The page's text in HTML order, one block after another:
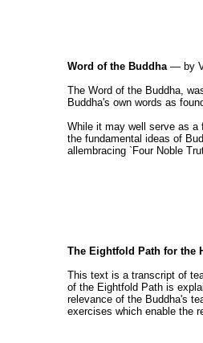
Word of the Buddha— by
The Word of the Buddha,
Buddha's own words as
While it may well serve as a
the fundamental ideas of
allembracing `Four Noble
The Eightfold Path for the
This text is a transcript of
of the Eightfold Path is
relevance of the Buddha's
exercises which enable the